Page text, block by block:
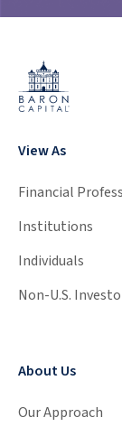
View As
Financial
Institutions
Individuals
Non-U.S.
About Us
Our Approach